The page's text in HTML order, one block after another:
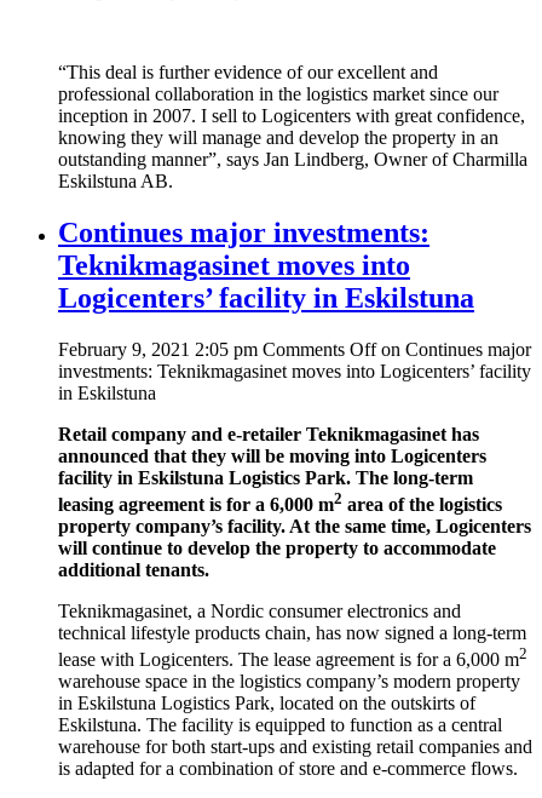
“This deal is further evidence of our excellent and
professional collaboration in the logistics market since our
inception in 2007. I sell to Logicenters with great confidence,
knowing they will manage and develop the property in an
outstanding manner”, says Jan Lindberg, Owner of Charmilla
Eskilstuna AB.
Continues major investments:
Teknikmagasinet moves into
Logicenters’ facility in Eskilstuna
February 9, 2021 2:05 pm Comments Offon Continues major
investments: Teknikmagasinet moves into Logicenters’ facility
in Eskilstuna
Retail company and e-retailer Teknikmagasinet has
announced that they will be moving into Logicenters
facility in Eskilstuna Logistics Park. The long-term
leasing agreement is for a 6,000 m2 area of the logistics
property company’s facility. At the same time, Logicenters
will continue to develop the property to accommodate
additional tenants.
Teknikmagasinet, a Nordic consumer electronics and
technical lifestyle products chain, has now signed a long-term
lease with Logicenters. The lease agreement is for a 6,000 m2
warehouse space in the logistics company’s modern property
in Eskilstuna Logistics Park, located on the outskirts of
Eskilstuna. The facility is equipped to function as a central
warehouse for both start-ups and existing retail companies and
is adapted for a combination of store and e-commerce flows.